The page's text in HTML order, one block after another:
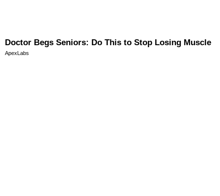
Doctor Begs Seniors: Do This to Stop Losing Muscle
ApexLabs